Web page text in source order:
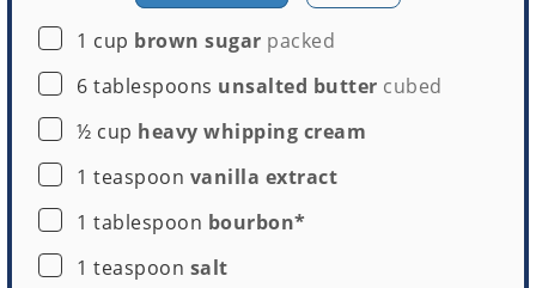
▢
1 cup brown sugar packed
▢
6 tablespoons unsalted butter cubed
▢
½ cup heavy whipping cream
▢
1 teaspoon vanilla extract
▢
1 tablespoon bourbon*
▢
1 teaspoon salt